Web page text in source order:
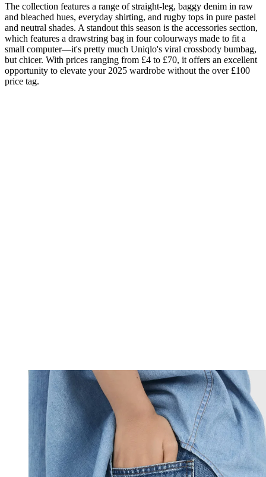
The collection features a range of straight-leg, baggy denim in raw
and bleached hues, everyday shirting, and rugby tops in pure pastel
and neutral shades. A standout this season is the accessories section,
which features a drawstring bag in four colourways made to fit a
small computer—it's pretty much Uniqlo's viral crossbody bumbag,
but chicer. With prices ranging from £4 to £70, it offers an excellent
opportunity to elevate your 2025 wardrobe without the over £100
price tag.